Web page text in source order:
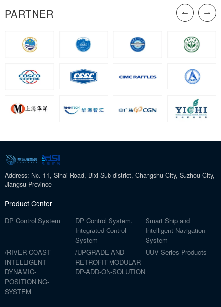
PARTNER
Address: No. 11, Sihai Road, Bixi Sub-district, Changshu City, Suzhou City,
Jiangsu Province
Product Center
DP Control System
DP Control System.
Integrated Control
System
Smart Ship and
Intelligent Navigation
System
/RIVER-COAST-
INTELLIGENT-
DYNAMIC-
POSITIONING-
SYSTEM
/UPGRADE-AND-
RETROFIT-MODULAR-
DP-ADD-ON-SOLUTION
UUV Series Products